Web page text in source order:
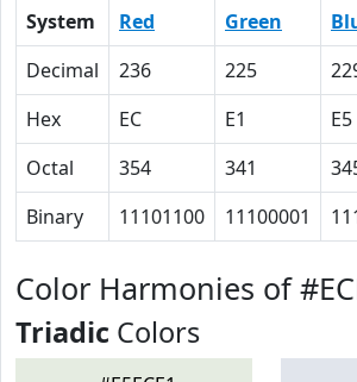
System Red Green
Decimal
236 225
Hex
EC E1 E5
Octal
354 341
Binary
11101100 11100001
Color Harmonies of
Triadic Colors